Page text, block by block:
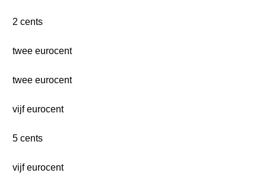
2 cents
twee eurocent
twee eurocent
vijf eurocent
5 cents
vijf eurocent